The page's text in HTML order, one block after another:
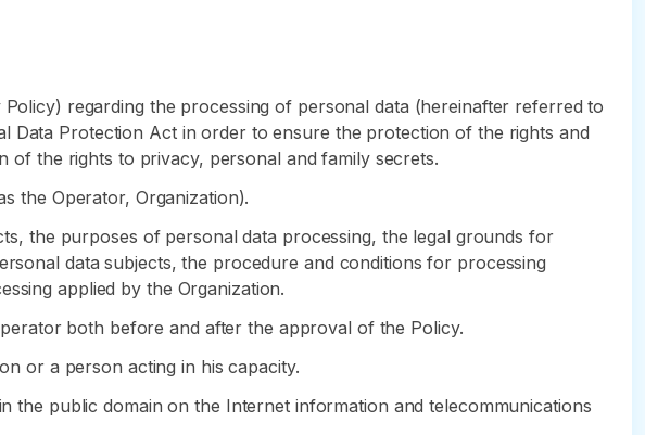
regarding the processing of personal data (hereinafter referred to
Data Protection Act in order to ensure the protection of the rights and
of the rights to privacy, personal and family secrets.
the Operator, Organization).
the purposes of personal data processing, the legal grounds for
data subjects, the procedure and conditions for processing
applied by the Organization.
both before and after the approval of the Policy.
or a person acting in his capacity.
the public domain on the Internet information and telecommunications